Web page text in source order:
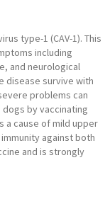
type-1 (CAV-1). This
including
and neurological
disease survive with
problems can
by vaccinating
a cause of mild upper
against both
and is strongly